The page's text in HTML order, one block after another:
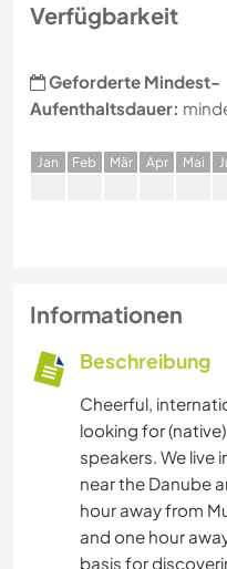
Verfügbarkeit
Geforderte Mindest-
Aufenthaltsdauer:
Jan Feb Mär Apr Mai J
Informationen
Beschreibung
Cheerful,
looking for
speakers. We live
near the Danube
hour away from
and one hour
basis for